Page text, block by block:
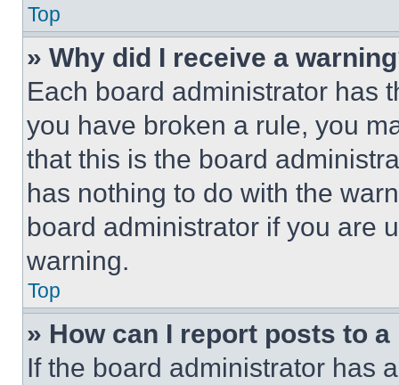
Top
» Why did I receive a
Each board administrator has
you have broken a rule, you
that this is the board
has nothing to do with the
board administrator if you are
warning.
Top
» How can I report posts to
If the board administrator has